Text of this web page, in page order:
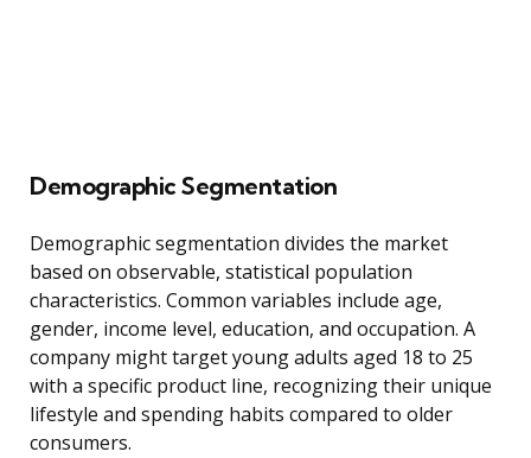
Demographic Segmentation
Demographic segmentation divides the market
based on observable, statistical population
characteristics. Common variables include age,
gender, income level, education, and occupation. A
company might target young adults aged 18 to 25
with a specific product line, recognizing their unique
lifestyle and spending habits compared to older
consumers.